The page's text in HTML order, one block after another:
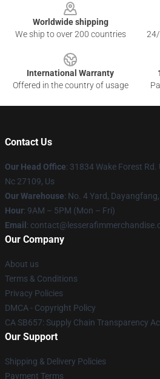
Worldwide shipping
We ship to over 200 countries
International Warranty
Offered in the country of usage
Contact Us
Our Head Office: 31834 Wake Forest
Nc 27109, Us
Our Warehouse: No. 4 Yard,
Hour: 9AM – 5PM (Mon – Fri)
Email :
Our Company
About us
Terms & Conditions
Privacy Policies
DMCA - Copyright Policy
CA SB657: Supply Chain Transparency
Our Support
Shipping & Delivery Policies
Payment Terms